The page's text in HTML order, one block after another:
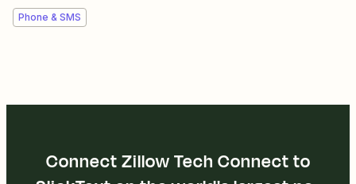
Phone & SMS
Connect Zillow Tech Connect to